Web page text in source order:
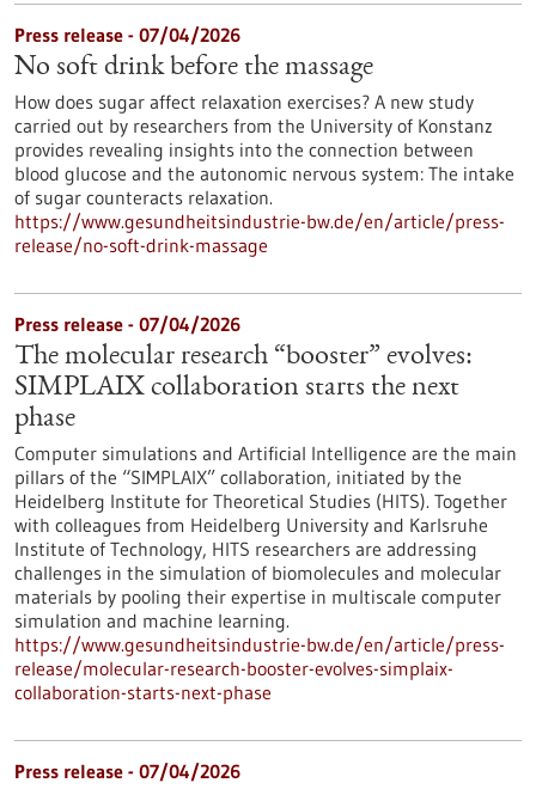
Press release - 07/04/2026
No soft drink before the massage
How does sugar affect relaxation exercises? A new study
carried out by researchers from the University of Konstanz
provides revealing insights into the connection between
blood glucose and the autonomic nervous system: The intake
of sugar counteracts relaxation.
https://www.gesundheitsindustrie-bw.de/en/article/press-
release/no-soft-drink-massage
Press release - 07/04/2026
The molecular research “booster” evolves:
SIMPLAIX collaboration starts the next
phase
Computer simulations and Artificial Intelligence are the main
pillars of the “SIMPLAIX” collaboration, initiated by the
Heidelberg Institute for Theoretical Studies (HITS). Together
with colleagues from Heidelberg University and Karlsruhe
Institute of Technology, HITS researchers are addressing
challenges in the simulation of biomolecules and molecular
materials by pooling their expertise in multiscale computer
simulation and machine learning.
https://www.gesundheitsindustrie-bw.de/en/article/press-
release/molecular-research-booster-evolves-simplaix-
collaboration-starts-next-phase
Press release - 07/04/2026